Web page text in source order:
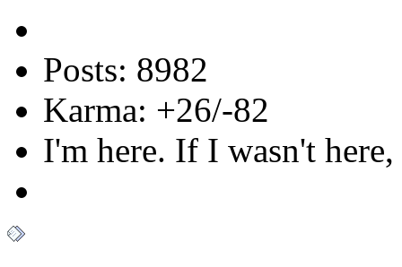
Posts: 8982
Karma: +26/-82
I'm here. If I wasn't